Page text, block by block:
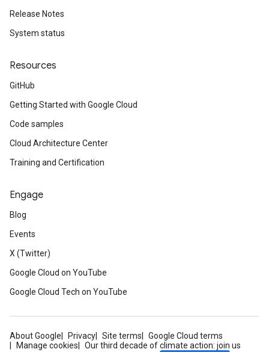
Release Notes
System status
Resources
GitHub
Getting Started with Google Cloud
Code samples
Cloud Architecture Center
Training and Certification
Engage
Blog
Events
X (Twitter)
Google Cloud on YouTube
Google Cloud Tech on YouTube
About Google Privacy Site terms
Google Cloud terms
Manage cookies
Our third decade of climate action: join us